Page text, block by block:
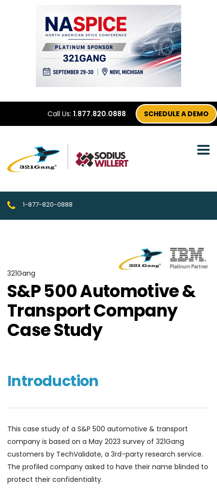
Call Us: 1.877.820.0888 SCHEDULE A DEMO
1-877-820-0888
321Gang
S&P 500 Automotive &
Transport Company
Case Study
Introduction
This case study of a S&P 500 automotive & transport
company is based on a May 2023 survey of 321Gang
customers by TechValidate, a 3rd-party research service.
The profiled company asked to have their name blinded to
protect their confidentiality.